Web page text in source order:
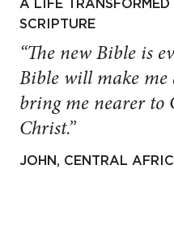
A LIFE TRANSFORMED
SCRIPTURE
“The new Bible is
Bible will make me
bring me nearer to
Christ.”
JOHN, CENTRAL